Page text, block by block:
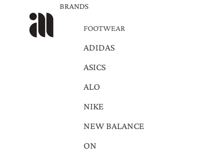
BRANDS
FOOTWEAR
ADIDAS
ASICS
ALO
NIKE
NEW BALANCE
ON